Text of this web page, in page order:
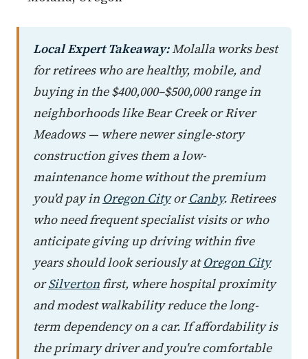
Local Expert Takeaway:Molalla works best
for retirees who are healthy, mobile, and
buying in the $400,000–$500,000 range in
neighborhoods like Bear Creek or River
Meadows — where newer single-story
construction gives them a low-
maintenance home without the premium
you'd pay in Oregon CityorCanby. Retirees
who need frequent specialist visits or who
anticipate giving up driving within five
years should look seriously atOregon City
orSilvertonfirst, where hospital proximity
and modest walkability reduce the long-
term dependency on a car. If affordability is
the primary driver and you're comfortable